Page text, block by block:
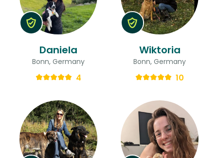
Daniela
Bonn, Germany
4
Wiktoria
Bonn, Germany
10